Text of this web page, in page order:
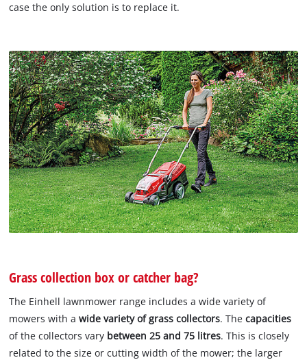
case the only solution is to replace it.
Grass collection box or catcher bag?
The Einhell lawnmower range includes a wide variety of
mowers with awide variety of grass collectors. Thecapacities
of the collectors vary between 25 and 75 litres. This is closely
related to the size or cutting width of the mower; the larger